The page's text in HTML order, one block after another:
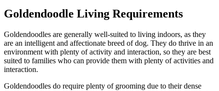
Goldendoodle Living Requirements
Goldendoodles are generally well-suited to living indoors, as they
are an intelligent and affectionate breed of dog. They do thrive in an
environment with plenty of activity and interaction, so they are best
suited to families who can provide them with plenty of activities and
interaction.
Goldendoodles do require plenty of grooming due to their dense